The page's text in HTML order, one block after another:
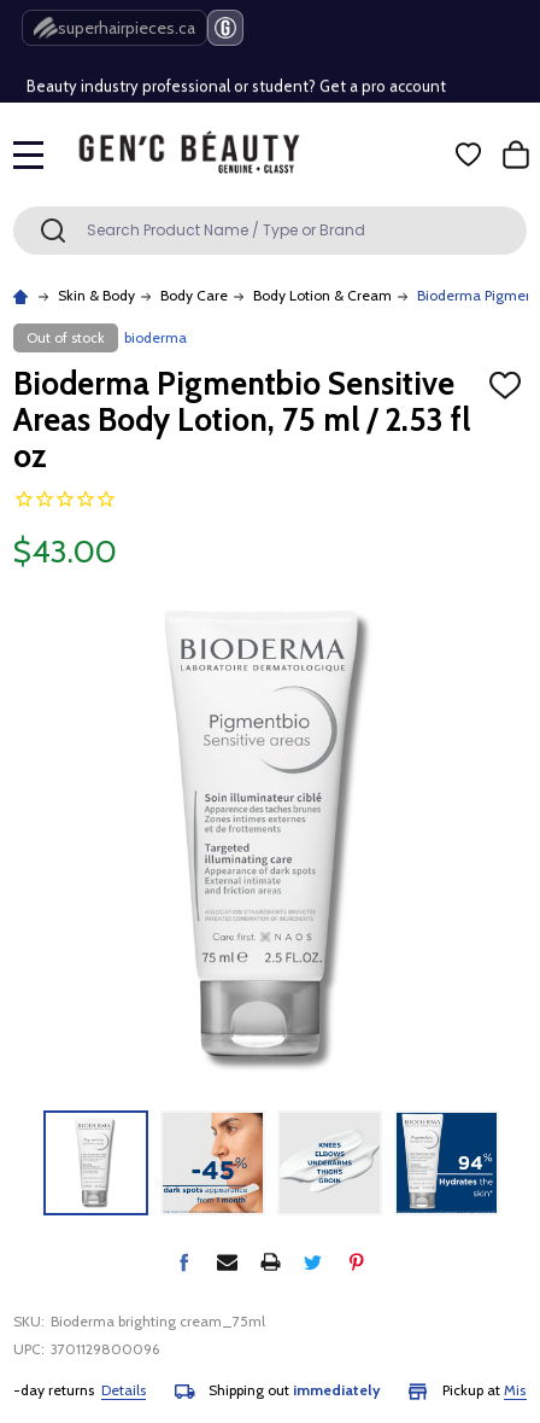
superhairpieces.ca
Free Shipping Over $80 (Conditions apply)*
Beauty industry professional or student? Get a pro account
Free Shipping Over $80 (Conditions apply)*
Search SEARCH
Skin & Body Body Care Body Lotion & Cream Bioderma
Out of stock bioderma
Bioderma Pigmentbio Sensitive
Areas Body Lotion, 75 ml / 2.53 fl
oz
ADD
$43.00
SKU: Bioderma brighting cream_75ml
UPC: 3701129800096
returnsDetails Shipping outimmediately Pickup at